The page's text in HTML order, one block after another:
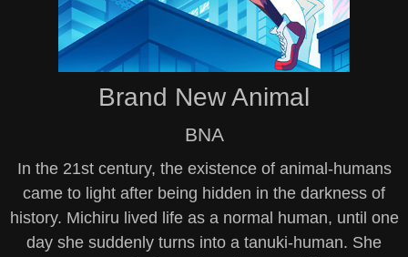
Brand New Animal
BNA
In the 21st century, the existence of animal-humans
came to light after being hidden in the darkness of
history. Michiru lived life as a normal human, until one
day she suddenly turns into a tanuki-human. She